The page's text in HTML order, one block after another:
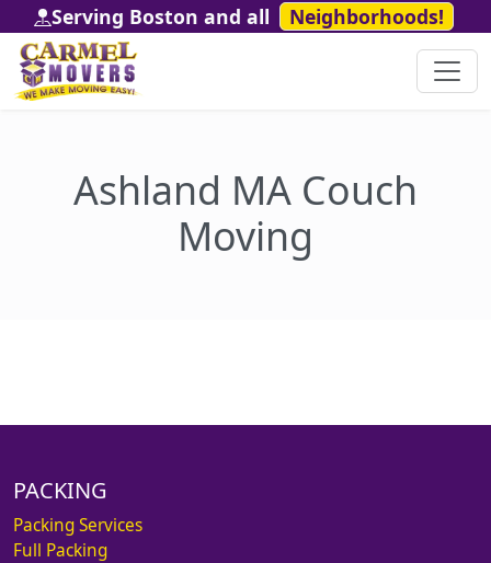
Serving Boston and all Neighborhoods!
Ashland MA Couch
Moving
PACKING
Packing Services
Full Packing